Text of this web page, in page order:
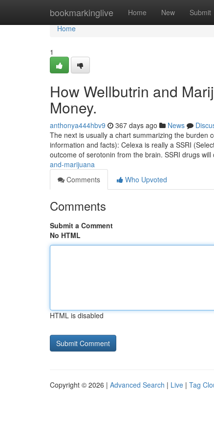
bookmarkinglive Home New Submit
Home
Home
1
How Wellbutrin and
Money.
anthonya444hbv9 367 days ago News
The next is usually a chart summarizing the burden
information and facts): Celexa is really a SSRI
outcome of serotonin from the brain. SSRI drugs will
and-marijuana
Comments
Who Upvoted
Comments
Submit a Comment
No HTML
HTML is disabled
Copyright © 2026 | Advanced Search | Live | Tag